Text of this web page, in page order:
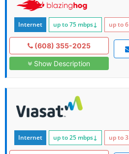
Internet up to 75 mbps↓ up to 6
(608) 355-2025
Show Description
Internet up to 25 mbps↓ up to 3